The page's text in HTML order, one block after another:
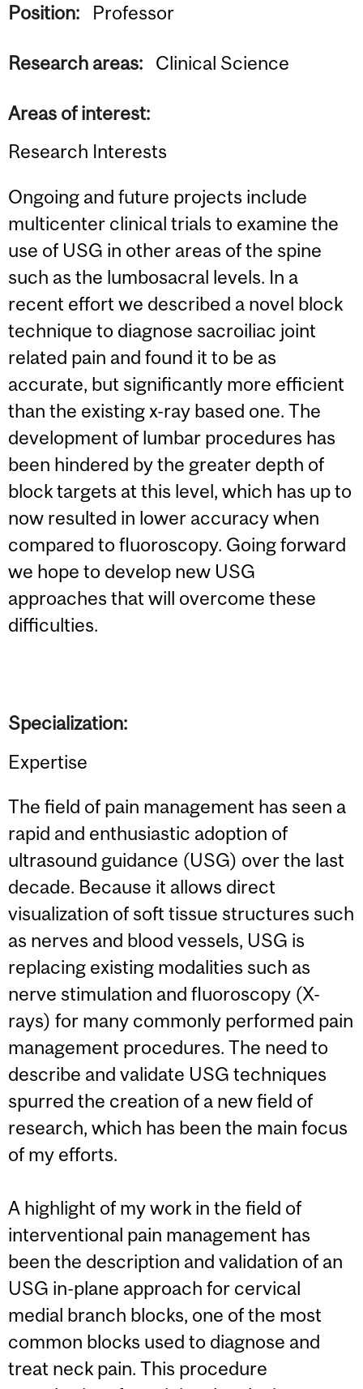
Position: Professor
Research areas: Clinical Science
Areas of interest:
Research Interests
Ongoing and future projects include
multicenter clinical trials to examine the
use of USG in other areas of the spine
such as the lumbosacral levels. In a
recent effort we described a novel block
technique to diagnose sacroiliac joint
related pain and found it to be as
accurate, but significantly more efficient
than the existing x-ray based one. The
development of lumbar procedures has
been hindered by the greater depth of
block targets at this level, which has up to
now resulted in lower accuracy when
compared to fluoroscopy. Going forward
we hope to develop new USG
approaches that will overcome these
difficulties.
Specialization:
Expertise
The field of pain management has seen a
rapid and enthusiastic adoption of
ultrasound guidance (USG) over the last
decade. Because it allows direct
visualization of soft tissue structures such
as nerves and blood vessels, USG is
replacing existing modalities such as
nerve stimulation and fluoroscopy (X-
rays) for many commonly performed pain
management procedures. The need to
describe and validate USG techniques
spurred the creation of a new field of
research, which has been the main focus
of my efforts.
A highlight of my work in the field of
interventional pain management has
been the description and validation of an
USG in-plane approach for cervical
medial branch blocks, one of the most
common blocks used to diagnose and
treat neck pain. This procedure